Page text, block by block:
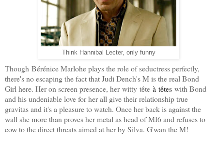
Think Hannibal Lecter, only funny
Though Bérénice Marlohe plays the role of seductress perfectly,
there's no escaping the fact that Judi Dench's M is the real Bond
Girl here. Her on screen presence, her witty tête-à-têtes with Bond
and his undeniable love for her all give their relationship true
gravitas and it's a pleasure to watch. Once her back is against the
wall she more than proves her metal as head of MI6 and refuses to
cow to the direct threats aimed at her by Silva. G'wan the M!